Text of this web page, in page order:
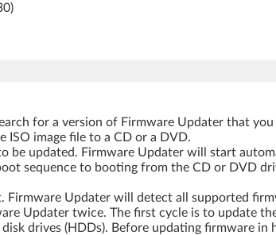
for a version of Firmware Updater that you
ISO image file to a CD or a DVD.
be updated. Firmware Updater will start
sequence to booting from the CD or DVD
Firmware Updater will detect all supported
Updater twice. The first cycle is to update
drives (HDDs). Before updating firmware